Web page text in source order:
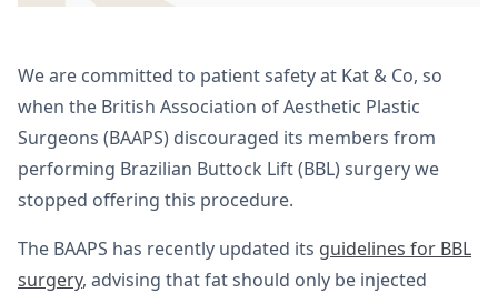
We are committed to patient safety at Kat & Co, so
when the British Association of Aesthetic Plastic
Surgeons (BAAPS) discouraged its members from
performing Brazilian Buttock Lift (BBL) surgery we
stopped offering this procedure.
The BAAPS has recently updated its guidelines for BBL
surgery, advising that fat should only be injected